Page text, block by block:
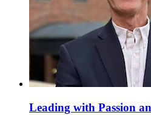
Leading with Passion